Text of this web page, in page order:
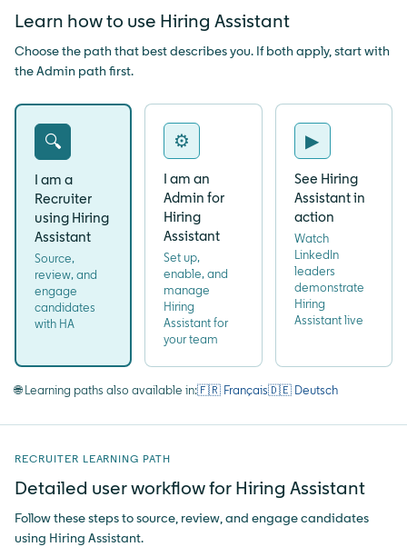
Learn how to use Hiring Assistant
Choose the path that best describes you. If both apply, start with
the Admin path first.
🔍
I am a
Recruiter
using Hiring
Assistant
Source,
review, and
engage
candidates
with HA
⚙
I am an
Admin for
Hiring
Assistant
Set up,
enable, and
manage
Hiring
Assistant for
your team
▶
See Hiring
Assistant in
action
Watch
LinkedIn
leaders
demonstrate
Hiring
Assistant live
🌐 Learning paths also available in:🇫🇷 Français🇩🇪 Deutsch
RECRUITER LEARNING PATH
Detailed user workflow for Hiring Assistant
Follow these steps to source, review, and engage candidates
using Hiring Assistant.